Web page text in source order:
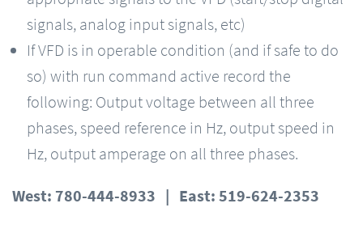
signals, analog input signals, etc)
If VFD is in operable condition (and if safe to do
so) with run command active record the
following: Output voltage between all three
phases, speed reference in Hz, output speed in
Hz, output amperage on all three phases.
West: 780-444-8933 | East: 519-624-2353